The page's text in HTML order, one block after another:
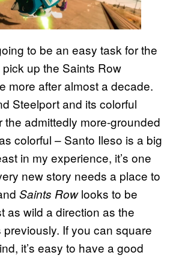
to be an easy task for the
up the Saints Row
more after almost a decade.
Steelport and its colorful
the admittedly more-grounded
colorful – Santo Ileso is a big
in my experience, it’s one
new story needs a place to
Saints Rowlooks to be
as wild a direction as the
If you can square
it’s easy to have a good